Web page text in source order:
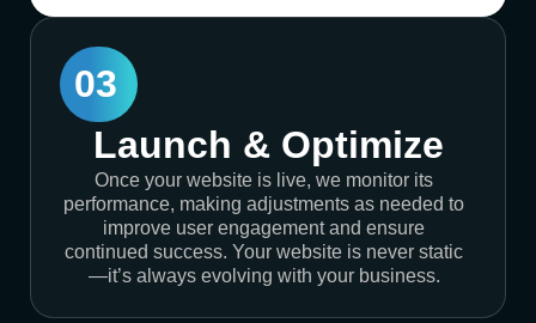
03
Launch & Optimize
Once your website is live, we monitor its
performance, making adjustments as needed to
improve user engagement and ensure
continued success. Your website is never static
—it’s always evolving with your business.